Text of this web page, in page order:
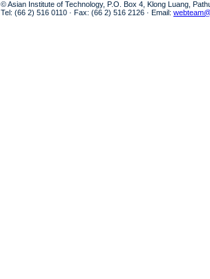
© Asian Institute of Technology, P.O. Box 4, Klong Luang,
Tel: (66 2) 516 0110 · Fax: (66 2) 516 2126 · Email: